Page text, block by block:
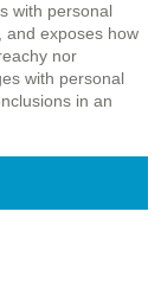
with personal
and exposes how
nor
with personal
in an